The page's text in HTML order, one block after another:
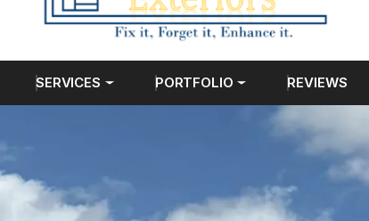
SERVICES PORTFOLIO REVIEWS